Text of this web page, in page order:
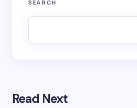
SEARCH
Read Next